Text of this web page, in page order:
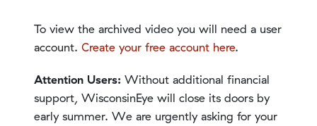
To view the archived video you will need a user
account. Create your free account here.
Attention Users: Without additional financial
support, WisconsinEye will close its doors by
early summer. We are urgently asking for your